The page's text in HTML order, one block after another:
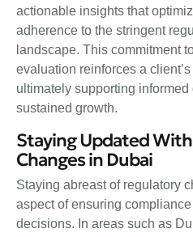
actionable insights that
adherence to the stringent
landscape. This commitment
evaluation reinforces a
ultimately supporting
sustained growth.
Staying Updated
Changes in Dubai
Staying abreast of regulatory
aspect of ensuring
decisions. In areas such as